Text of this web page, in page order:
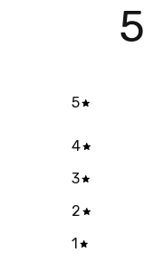
5
5
4
3
2
1